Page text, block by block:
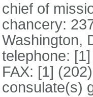
chief of
chancery:
Washington,
telephone:
FAX: [1]
consulate(s)